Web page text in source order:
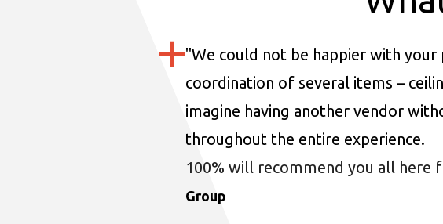
"We could not be happier with your
coordination of several items –
imagine having another vendor
throughout the entire experience.
100% will recommend you all here
Group